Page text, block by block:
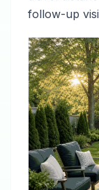
follow-up